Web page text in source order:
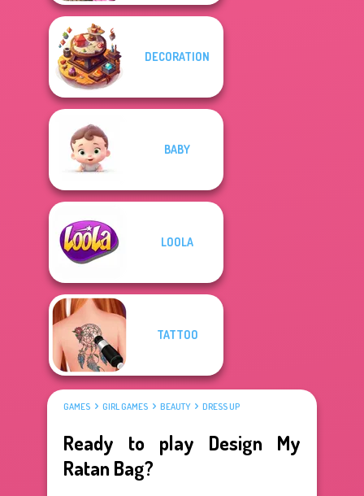
DECORATION
BABY
LOOLA
TATTOO
GAMES GIRL GAMES BEAUTY DRESS UP
Ready to play Design My
Ratan Bag?